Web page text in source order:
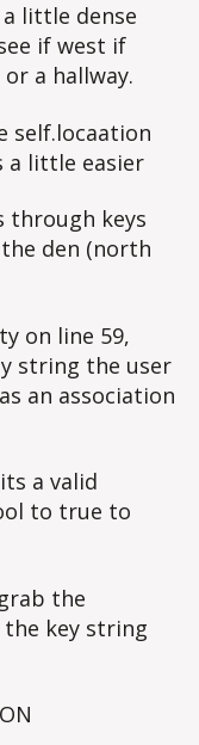
little dense
if west if
a hallway.
self.locaation
a little easier
through keys
den (north
on line 59,
string the user
an association
a valid
to true to
the
key string